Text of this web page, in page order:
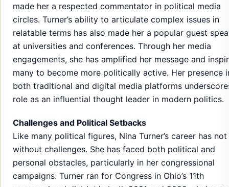
made her a respected commentator in political media
circles. Turner’s ability to articulate complex issues in
relatable terms has also made her a popular guest
at universities and conferences. Through her media
engagements, she has amplified her message and
many to become more politically active. Her presence
both traditional and digital media platforms
role as an influential thought leader in modern politics.
Challenges and Political Setbacks
Like many political figures, Nina Turner’s career has
without challenges. She has faced both political and
personal obstacles, particularly in her congressional
campaigns. Turner ran for Congress in Ohio’s 11th